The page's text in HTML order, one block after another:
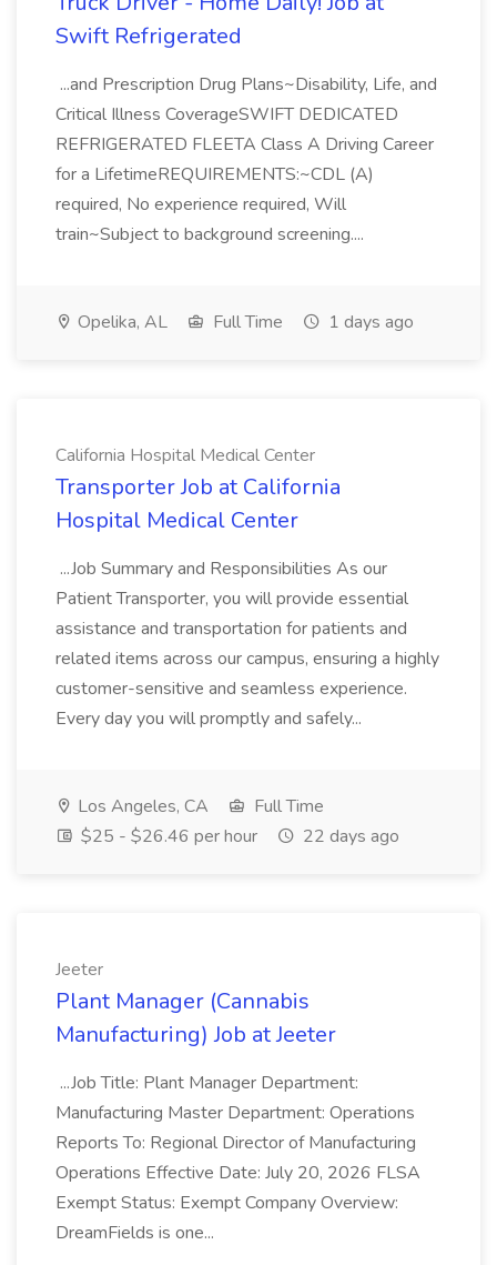
Swift Refrigerated
...and Prescription Drug Plans~Disability, Life, and
Critical Illness CoverageSWIFT DEDICATED
REFRIGERATED FLEETA Class A Driving Career
for a LifetimeREQUIREMENTS:~CDL (A)
required, No experience required, Will
train~Subject to background screening....
Opelika, AL Full Time 1 days ago
California Hospital Medical Center
Transporter Job at California
Hospital Medical Center
...Job Summary and Responsibilities As our
Patient Transporter, you will provide essential
assistance and transportation for patients and
related items across our campus, ensuring a highly
customer-sensitive and seamless experience.
Every day you will promptly and safely...
Los Angeles, CA
Full Time
$25 - $26.46 per hour
22 days ago
Jeeter
Plant Manager (Cannabis
Manufacturing) Job at Jeeter
...Job Title: Plant Manager Department:
Manufacturing Master Department: Operations
Reports To: Regional Director of Manufacturing
Operations Effective Date: July 20, 2026 FLSA
Exempt Status: Exempt Company Overview:
DreamFields is one...